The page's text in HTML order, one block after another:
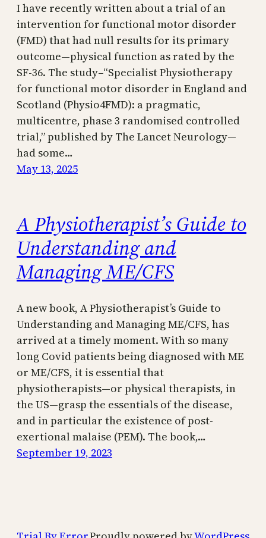
I have recently written about a trial of an
intervention for functional motor disorder
(FMD) that had null results for its primary
outcome—physical function as rated by the
SF-36. The study–“Specialist Physiotherapy
for functional motor disorder in England and
Scotland (Physio4FMD): a pragmatic,
multicentre, phase 3 randomised controlled
trial,” published by The Lancet Neurology—
had some…
May 13, 2025
A Physiotherapist’s Guide to
Understanding and
Managing ME/CFS
A new book, A Physiotherapist’s Guide to
Understanding and Managing ME/CFS, has
arrived at a timely moment. With so many
long Covid patients being diagnosed with ME
or ME/CFS, it is essential that
physiotherapists—or physical therapists, in
the US—grasp the essentials of the disease,
and in particular the existence of post-
exertional malaise (PEM). The book,…
September 19, 2023